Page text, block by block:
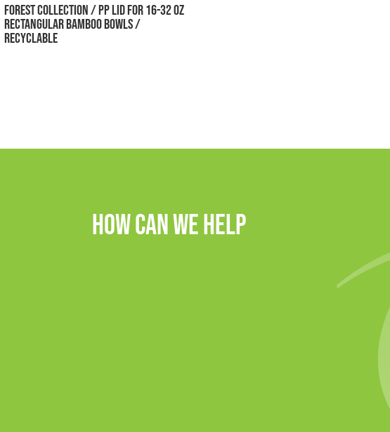
Forest Collection / PP Lid for 16-32 oz
Rectangular Bamboo Bowls /
Recyclable
How Can We Help